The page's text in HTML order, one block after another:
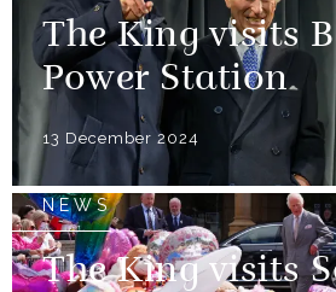
The King visits
Power Station
13 December 2024
NEWS
The King visits